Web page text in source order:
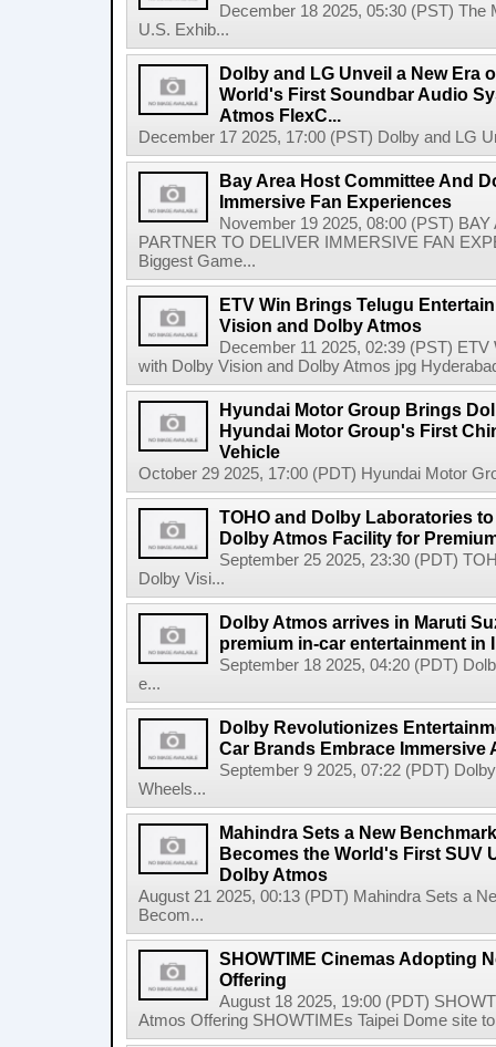
December 18 2025, 05:30 (PST)
U.S. Exhib...
Dolby and LG Unveil a New Era
World's First Soundbar Audio
Atmos FlexC...
December 17 2025, 17:00 (PST) Dolby and LG
Bay Area Host Committee And
Immersive Fan Experiences
November 19 2025, 08:00 (PST)
PARTNER TO DELIVER IMMERSIVE FAN
Biggest Game...
ETV Win Brings Telugu
Vision and Dolby Atmos
December 11 2025, 02:39 (PST)
with Dolby Vision and Dolby Atmos jpg
Hyundai Motor Group Brings
Hyundai Motor Group's First
Vehicle
October 29 2025, 17:00 (PDT) Hyundai Motor
TOHO and Dolby Laboratories
Dolby Atmos Facility for
September 25 2025, 23:30 (PDT)
Dolby Visi...
Dolby Atmos arrives in Maruti
premium in-car entertainment in
September 18 2025, 04:20 (PDT)
e...
Dolby Revolutionizes
Car Brands Embrace Immersive
September 9 2025, 07:22 (PDT)
Wheels...
Mahindra Sets a New
Becomes the World's First SUV
Dolby Atmos
August 21 2025, 00:13 (PDT) Mahindra Sets a
Becom...
SHOWTIME Cinemas Adopting
Offering
August 18 2025, 19:00 (PDT)
Atmos Offering SHOWTIMEs Taipei Dome site